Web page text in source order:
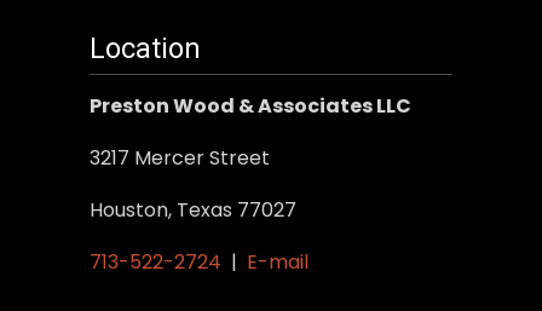
Location
Preston Wood & Associates LLC
3217 Mercer Street
Houston, Texas 77027
713-522-2724 | E-mail